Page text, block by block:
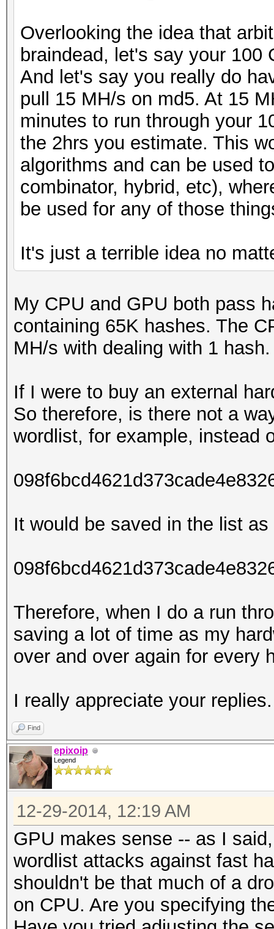
Overlooking the idea that
braindead, let's say your 100
And let's say you really do
pull 15 MH/s on md5. At 15
minutes to run through your
the 2hrs you estimate. This
algorithms and can be used
combinator, hybrid, etc),
be used for any of those
It's just a terrible idea no
My CPU and GPU both pass
containing 65K hashes. The
MH/s with dealing with 1 hash.
If I were to buy an external
So therefore, is there not a
wordlist, for example, instead
It would be saved in the list as
Therefore, when I do a run
saving a lot of time as my
over and over again for every
I really appreciate your replies.
Find
epixoip
Legend
12-29-2014, 12:19 AM
GPU makes sense -- as I
wordlist attacks against fast
shouldn't be that much of a
on CPU. Are you specifying